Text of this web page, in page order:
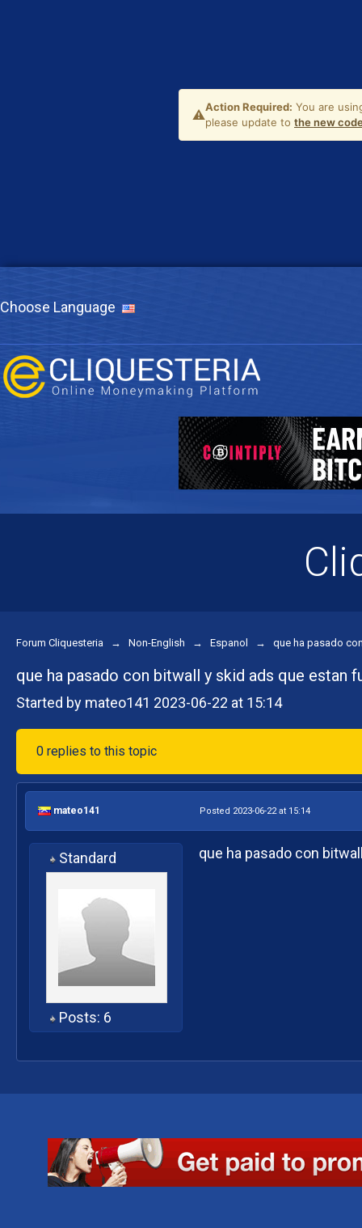
Choose Language
Forum Cliquesteria → Non-English → Espanol → que ha pasado
que ha pasado con bitwall y skid ads que
Started by mateo141 2023-06-22 at 15:14
0 replies to this topic
mateo141 Posted 2023-06-22 at 15:14
Standard
Posts: 6
que ha pasado con